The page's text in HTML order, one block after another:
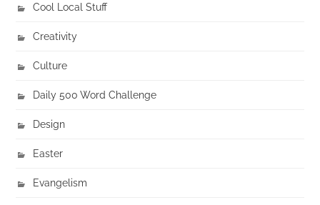
Cool Local Stuff
Creativity
Culture
Daily 500 Word Challenge
Design
Easter
Evangelism